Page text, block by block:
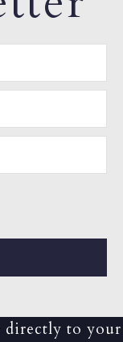
directly to your